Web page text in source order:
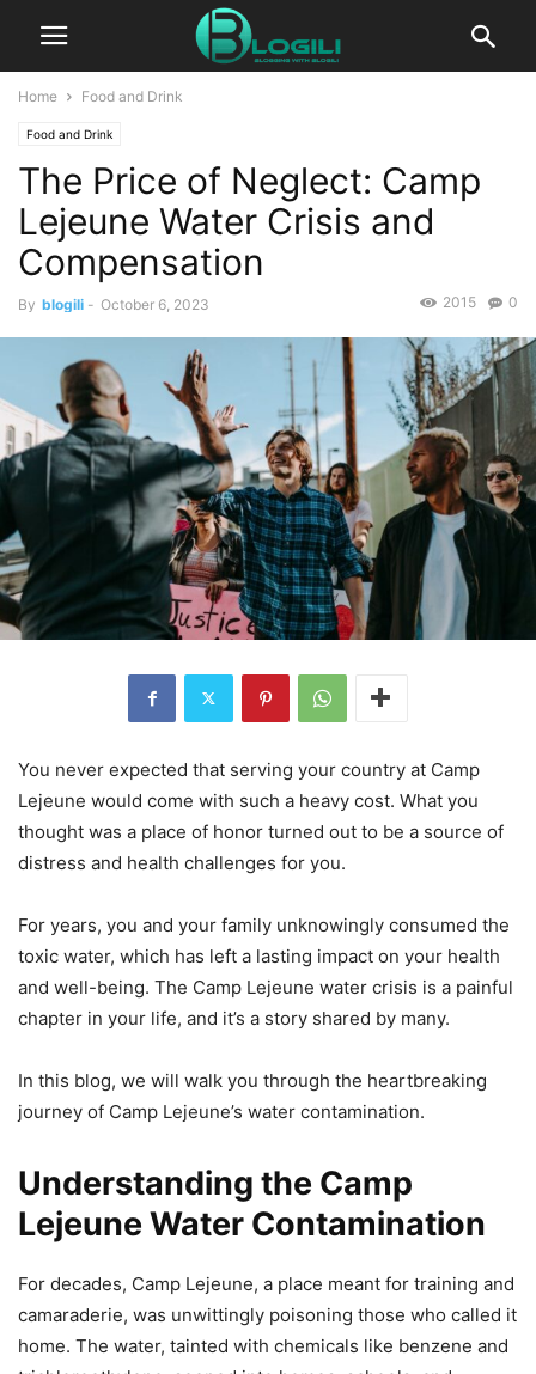
Home Food and Drink
Food and Drink
The Price of Neglect: Camp
Lejeune Water Crisis and
Compensation
By blogili - October 6, 2023 0
2015
You never expected that serving your country at Camp
Lejeune would come with such a heavy cost. What you
thought was a place of honor turned out to be a source of
distress and health challenges for you.
For years, you and your family unknowingly consumed the
toxic water, which has left a lasting impact on your health
and well-being. The Camp Lejeune water crisis is a painful
chapter in your life, and it’s a story shared by many.
In this blog, we will walk you through the heartbreaking
journey of Camp Lejeune’s water contamination.
Understanding the Camp
Lejeune Water Contamination
For decades, Camp Lejeune, a place meant for training and
camaraderie, was unwittingly poisoning those who called it
home. The water, tainted with chemicals like benzene and